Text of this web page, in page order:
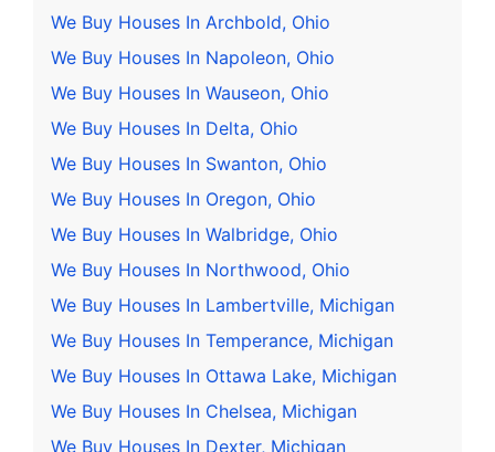
We Buy Houses In Archbold, Ohio
We Buy Houses In Napoleon, Ohio
We Buy Houses In Wauseon, Ohio
We Buy Houses In Delta, Ohio
We Buy Houses In Swanton, Ohio
We Buy Houses In Oregon, Ohio
We Buy Houses In Walbridge, Ohio
We Buy Houses In Northwood, Ohio
We Buy Houses In Lambertville, Michigan
We Buy Houses In Temperance, Michigan
We Buy Houses In Ottawa Lake, Michigan
We Buy Houses In Chelsea, Michigan
We Buy Houses In Dexter, Michigan